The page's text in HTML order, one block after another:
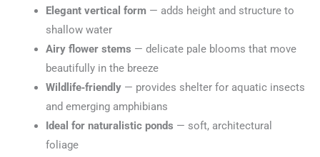
Elegant vertical form— adds height and structure to
shallow water
Airy flower stems — delicate pale blooms that move
beautifully in the breeze
Wildlife‑friendly— provides shelter for aquatic insects
and emerging amphibians
Ideal for naturalistic ponds — soft, architectural
foliage